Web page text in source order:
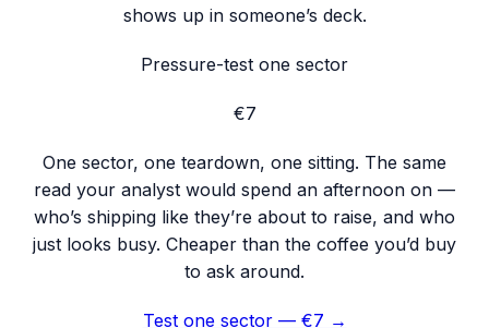
shows up in someone’s deck.
Pressure-test one sector
€7
One sector, one teardown, one sitting. The same
read your analyst would spend an afternoon on —
who’s shipping like they’re about to raise, and who
just looks busy. Cheaper than the coffee you’d buy
to ask around.
Test one sector — €7 →